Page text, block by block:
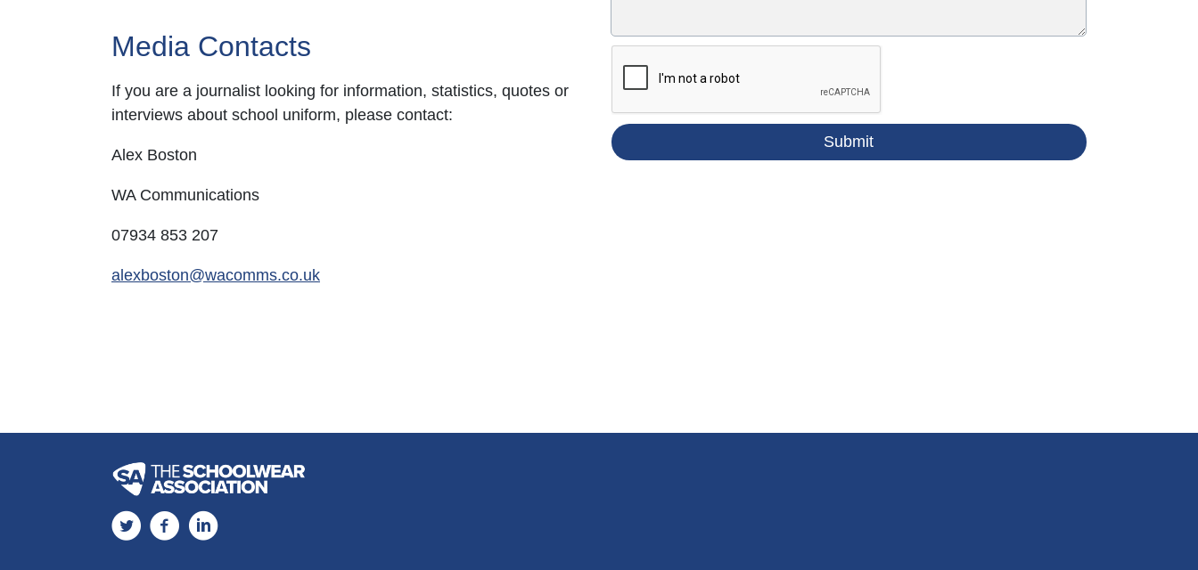
Media Contacts
If you are a journalist looking for information, statistics, quotes or
interviews about school uniform, please contact:
Alex Boston
WA Communications
07934 853 207​​​​
alexboston@wacomms.co.uk
Submit